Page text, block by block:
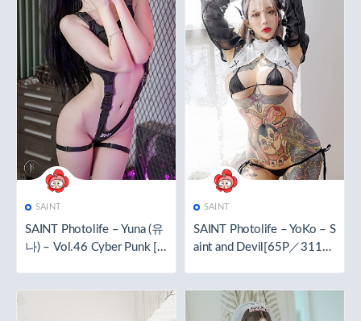
SAINT
SAINT Photolife – Yuna (유
나) – Vol.46 Cyber Punk [6
SAINT
SAINT Photolife – YoKo – S
aint and Devil[65P／311M